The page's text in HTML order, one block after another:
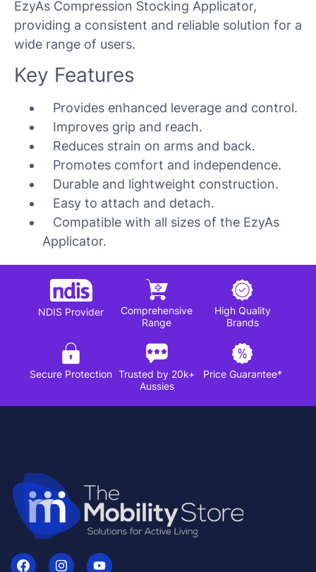
EzyAs Compression Stocking Applicator,
providing a consistent and reliable solution for a
wide range of users.
Key Features
Provides enhanced leverage and control.
Improves grip and reach.
Reduces strain on arms and back.
Promotes comfort and independence.
Durable and lightweight construction.
Easy to attach and detach.
Compatible with all sizes of the EzyAs
Applicator.
NDIS Provider
Comprehensive
Range
High Quality
Brands
Secure Protection Trusted by 20k+
Aussies
Price Guarantee*